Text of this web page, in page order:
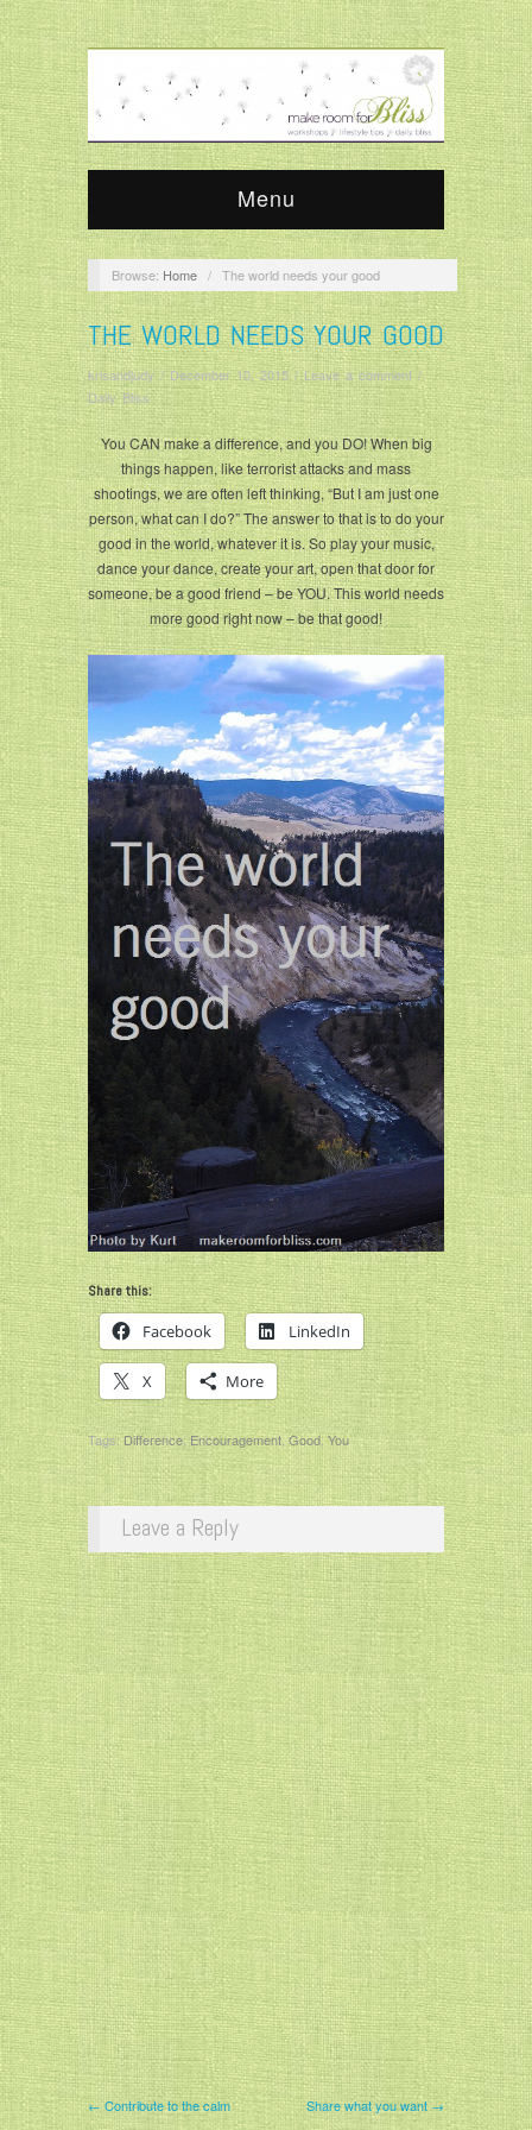
Menu
Browse: Home / The world needs your good
THE WORLD NEEDS YOUR GOOD
krisandjudy/December 10, 2015/Leave a comment/
Daily Bliss
You CAN make a difference, and you DO! When big
things happen, like terrorist attacks and mass
shootings, we are often left thinking, “But I am just one
person, what can I do?” The answer to that is to do your
good in the world, whatever it is. So play your music,
dance your dance, create your art, open that door for
someone, be a good friend – be YOU. This world needs
more good right now – be that good!
Share this:
Facebook LinkedIn
X More
Tags:Difference,Encouragement,Good,You
Leave a Reply
← Contribute to the calm Share what you want →